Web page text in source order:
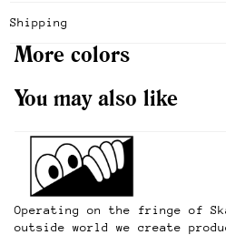
Shipping
More colors
You may also like
Operating on the fringe of
outside world we create